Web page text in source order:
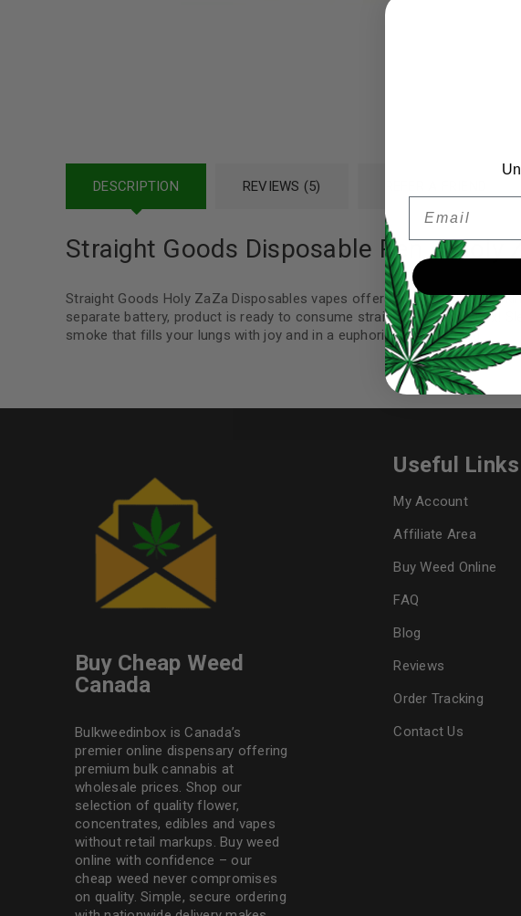
Remember me
Continue with Google
DESCRIPTION REVIEWS (5)
Straight Goods Disposable Pen – Holy
Straight Goods Holy ZaZa Disposables vapes offers a top-quality
separate battery, product is ready to consume straight out of the box!
smoke that fills your lungs with joy and in a euphoric state of mind.
Buy Cheap Weed
Canada
Bulkweedinbox is Canada’s
premier online dispensary offering
premium bulk cannabis at
wholesale prices. Shop our
selection of quality flower,
concentrates, edibles and vapes
without retail markups. Buy weed
online with confidence – our
cheap weed never compromises
on quality. Simple, secure ordering
Useful Links
My Account
Affiliate Area
Buy Weed Online
FAQ
Blog
Reviews
Order Tracking
Contact Us